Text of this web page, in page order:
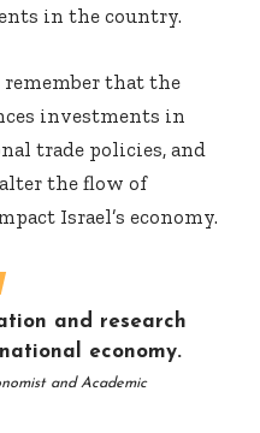
in the country.
that the
investments in
trade policies, and
the flow of
Israel’s economy.
and research
economy.
and Academic